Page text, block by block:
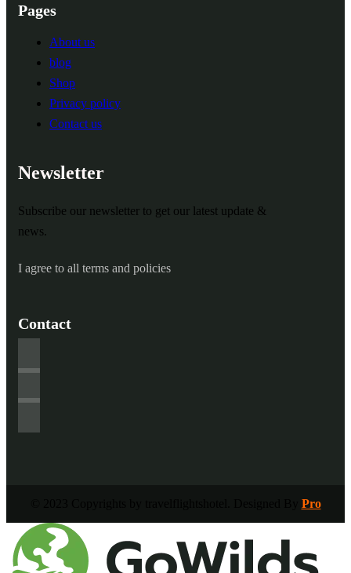
Pages
About us
blog
Shop
Privacy policy
Contact us
Newsletter
Subscribe our newsletter to get our latest update &
news.
I agree to all terms and policies
Contact
Pro